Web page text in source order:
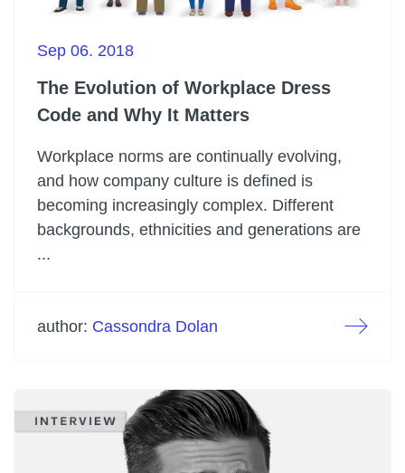
Sep 06. 2018
The Evolution of Workplace Dress
Code and Why It Matters
Workplace norms are continually evolving,
and how company culture is defined is
becoming increasingly complex. Different
backgrounds, ethnicities and generations are
...
author: Cassondra Dolan